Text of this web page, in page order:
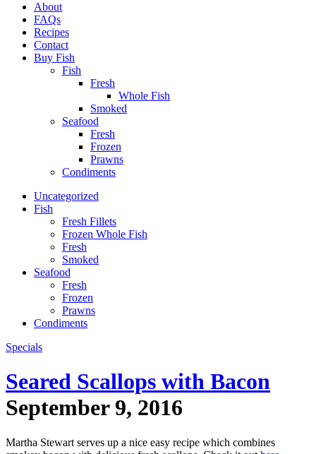
About
FAQs
Recipes
Contact
Buy Fish
Fish
Fresh
Whole Fish
Smoked
Seafood
Fresh
Frozen
Prawns
Condiments
Uncategorized
Fish
Fresh Fillets
Frozen Whole Fish
Fresh
Smoked
Seafood
Fresh
Frozen
Prawns
Condiments
Specials
Seared Scallops with Bacon
September 9, 2016
Martha Stewart serves up a nice easy recipe which combines